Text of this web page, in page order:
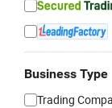
Business Type
Trading